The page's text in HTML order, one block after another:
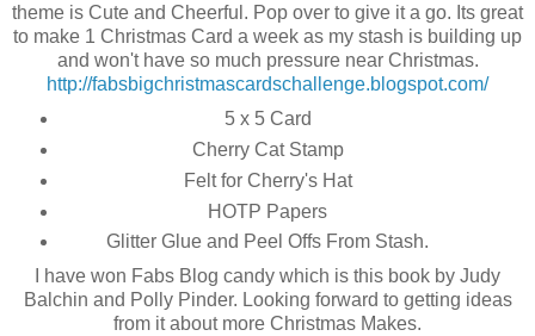
theme is Cute and Cheerful. Pop over to give it a go. Its great
to make 1 Christmas Card a week as my stash is building up
and won't have so much pressure near Christmas.
http://fabsbigchristmascardschallenge.blogspot.com/
5 x 5 Card
Cherry Cat Stamp
Felt for Cherry's Hat
HOTP Papers
Glitter Glue and Peel Offs From Stash.
I have won Fabs Blog candy which is this book by Judy
Balchin and Polly Pinder. Looking forward to getting ideas
from it about more Christmas Makes.